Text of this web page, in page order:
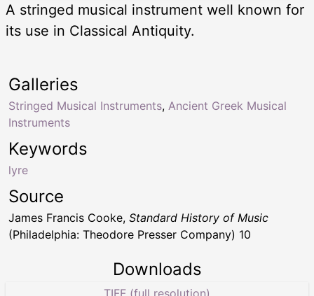
A stringed musical instrument well known for
its use in Classical Antiquity.
Keywords
lyre
Galleries
Stringed Musical Instruments, Ancient Greek Musical
Instruments
Source
James Francis Cooke, Standard History of Music
(Philadelphia: Theodore Presser Company) 10
Downloads
TIFF (full resolution)